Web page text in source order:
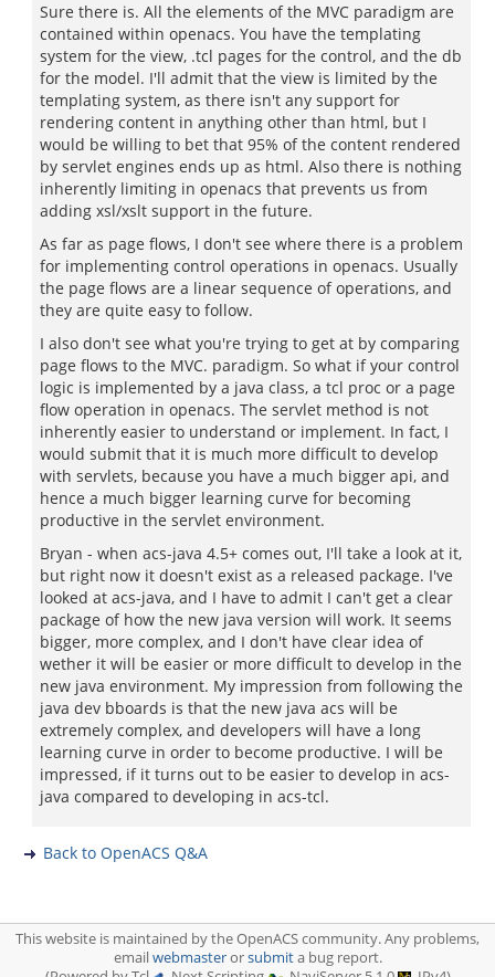
Sure there is. All the elements of the MVC paradigm are
contained within openacs. You have the templating
system for the view, .tcl pages for the control, and the db
for the model. I'll admit that the view is limited by the
templating system, as there isn't any support for
rendering content in anything other than html, but I
would be willing to bet that 95% of the content rendered
by servlet engines ends up as html. Also there is nothing
inherently limiting in openacs that prevents us from
adding xsl/xslt support in the future.
As far as page flows, I don't see where there is a problem
for implementing control operations in openacs. Usually
the page flows are a linear sequence of operations, and
they are quite easy to follow.
I also don't see what you're trying to get at by comparing
page flows to the MVC. paradigm. So what if your control
logic is implemented by a java class, a tcl proc or a page
flow operation in openacs. The servlet method is not
inherently easier to understand or implement. In fact, I
would submit that it is much more difficult to develop
with servlets, because you have a much bigger api, and
hence a much bigger learning curve for becoming
productive in the servlet environment.
Bryan - when acs-java 4.5+ comes out, I'll take a look at it,
but right now it doesn't exist as a released package. I've
looked at acs-java, and I have to admit I can't get a clear
package of how the new java version will work. It seems
bigger, more complex, and I don't have clear idea of
wether it will be easier or more difficult to develop in the
new java environment. My impression from following the
java dev bboards is that the new java acs will be
extremely complex, and developers will have a long
learning curve in order to become productive. I will be
impressed, if it turns out to be easier to develop in acs-
java compared to developing in acs-tcl.
Back to OpenACS Q&A
This website is maintained by the OpenACS community. Any problems,
emailwebmasterorsubmita bug report.